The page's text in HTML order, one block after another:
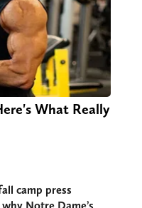
What Really
camp press